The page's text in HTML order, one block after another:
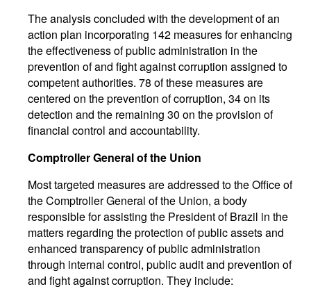
The analysis concluded with the development of an
action plan incorporating 142 measures for enhancing
the effectiveness of public administration in the
prevention of and fight against corruption assigned to
competent authorities. 78 of these measures are
centered on the prevention of corruption, 34 on its
detection and the remaining 30 on the provision of
financial control and accountability.
Comptroller General of the Union
Most targeted measures are addressed to the Office of
the Comptroller General of the Union, a body
responsible for assisting the President of Brazil in the
matters regarding the protection of public assets and
enhanced transparency of public administration
through internal control, public audit and prevention of
and fight against corruption. They include: